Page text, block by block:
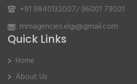
+91 9840132007/96001 79001
mmagencies.elgi@gmail.com
Quick Links
Home
About Us